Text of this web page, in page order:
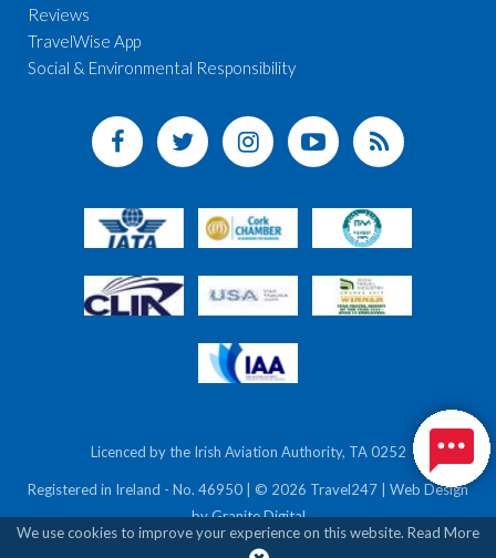
Reviews
TravelWise App
Social & Environmental Responsibility
Licenced by the Irish Aviation Authority, TA 0252
Registered in Ireland - No. 46950 | © 2026 Travel247 | Web Design
byGranite Digital
We use cookies to improve your experience on this website. Read More